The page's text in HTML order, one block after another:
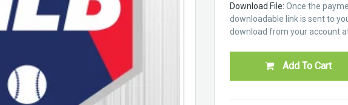
Download File: Once the
downloadable link is sent to
download from your account
Add To Cart